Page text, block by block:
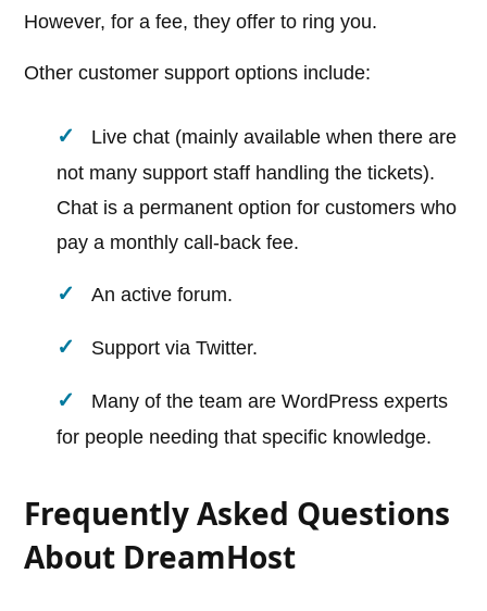
However, for a fee, they offer to ring you.
Other customer support options include:
Live chat (mainly available when there are
not many support staff handling the tickets).
Chat is a permanent option for customers who
pay a monthly call-back fee.
An active forum.
Support via Twitter.
Many of the team are WordPress experts
for people needing that specific knowledge.
Frequently Asked Questions
About DreamHost